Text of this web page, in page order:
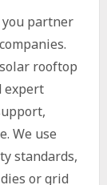
you partner
rooftop
expert
We use
standards,
or grid